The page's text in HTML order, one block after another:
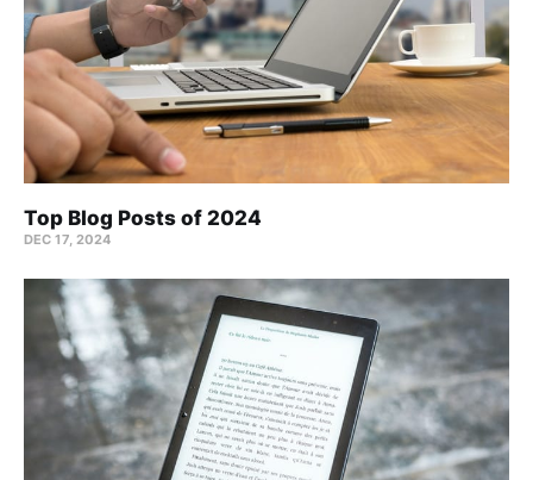
Top Blog Posts of 2024
DEC 17, 2024